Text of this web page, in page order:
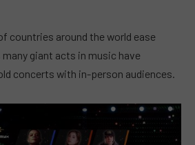
countries around the world ease
many giant acts in music have
concerts with in-person audiences.